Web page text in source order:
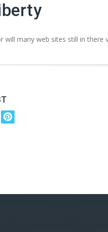
will many web sites still in there